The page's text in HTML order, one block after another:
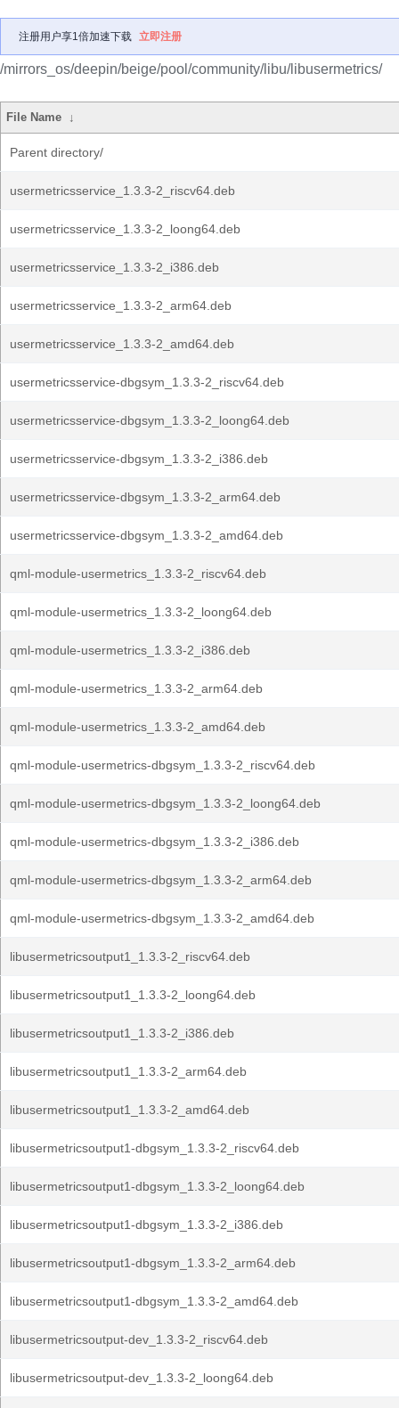
注册用户享1倍加速下载 立即注册
/mirrors_os/deepin/beige/pool/community/libu/libusermetrics/
File Name ↓
Parent directory/
usermetricsservice_1.3.3-2_riscv64.deb
usermetricsservice_1.3.3-2_loong64.deb
usermetricsservice_1.3.3-2_i386.deb
usermetricsservice_1.3.3-2_arm64.deb
usermetricsservice_1.3.3-2_amd64.deb
usermetricsservice-dbgsym_1.3.3-2_riscv64.deb
usermetricsservice-dbgsym_1.3.3-2_loong64.deb
usermetricsservice-dbgsym_1.3.3-2_i386.deb
usermetricsservice-dbgsym_1.3.3-2_arm64.deb
usermetricsservice-dbgsym_1.3.3-2_amd64.deb
qml-module-usermetrics_1.3.3-2_riscv64.deb
qml-module-usermetrics_1.3.3-2_loong64.deb
qml-module-usermetrics_1.3.3-2_i386.deb
qml-module-usermetrics_1.3.3-2_arm64.deb
qml-module-usermetrics_1.3.3-2_amd64.deb
qml-module-usermetrics-dbgsym_1.3.3-2_riscv64.deb
qml-module-usermetrics-dbgsym_1.3.3-2_loong64.deb
qml-module-usermetrics-dbgsym_1.3.3-2_i386.deb
qml-module-usermetrics-dbgsym_1.3.3-2_arm64.deb
qml-module-usermetrics-dbgsym_1.3.3-2_amd64.deb
libusermetricsoutput1_1.3.3-2_riscv64.deb
libusermetricsoutput1_1.3.3-2_loong64.deb
libusermetricsoutput1_1.3.3-2_i386.deb
libusermetricsoutput1_1.3.3-2_arm64.deb
libusermetricsoutput1_1.3.3-2_amd64.deb
libusermetricsoutput1-dbgsym_1.3.3-2_riscv64.deb
libusermetricsoutput1-dbgsym_1.3.3-2_loong64.deb
libusermetricsoutput1-dbgsym_1.3.3-2_i386.deb
libusermetricsoutput1-dbgsym_1.3.3-2_arm64.deb
libusermetricsoutput1-dbgsym_1.3.3-2_amd64.deb
libusermetricsoutput-dev_1.3.3-2_riscv64.deb
libusermetricsoutput-dev_1.3.3-2_loong64.deb